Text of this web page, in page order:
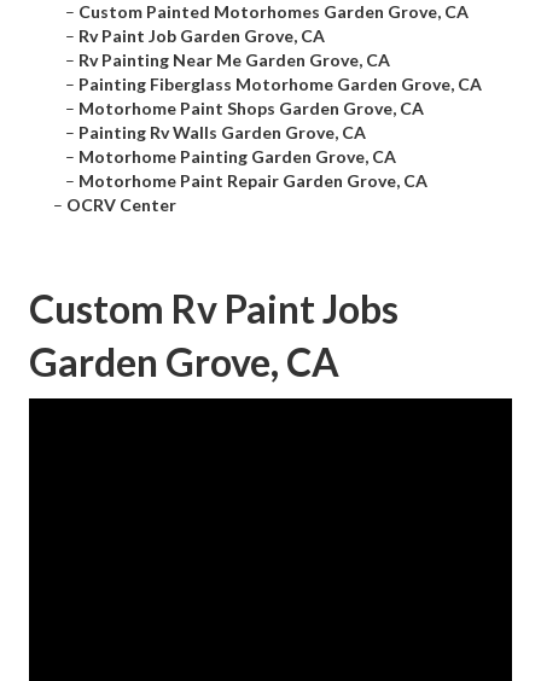
– Custom Painted Motorhomes Garden Grove, CA
– Rv Paint Job Garden Grove, CA
– Rv Painting Near Me Garden Grove, CA
– Painting Fiberglass Motorhome Garden Grove, CA
– Motorhome Paint Shops Garden Grove, CA
– Painting Rv Walls Garden Grove, CA
– Motorhome Painting Garden Grove, CA
– Motorhome Paint Repair Garden Grove, CA
– OCRV Center
Custom Rv Paint Jobs
Garden Grove, CA